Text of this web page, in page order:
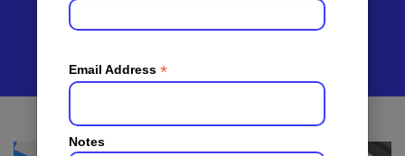
Email Address *
Notes